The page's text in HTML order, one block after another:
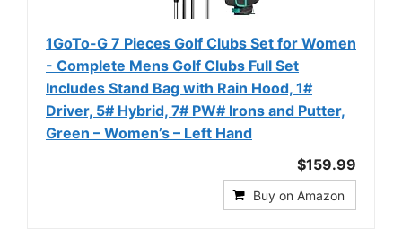
1GoTo-G 7 Pieces Golf Clubs Set for Women
- Complete Mens Golf Clubs Full Set
Includes Stand Bag with Rain Hood, 1#
Driver, 5# Hybrid, 7# PW# Irons and Putter,
Green – Women’s – Left Hand
$159.99
Buy on Amazon